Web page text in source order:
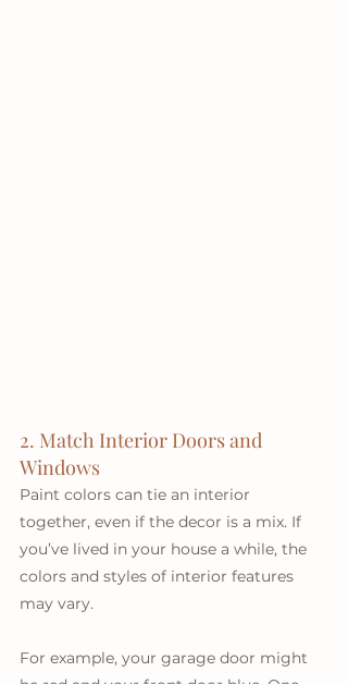
2. Match Interior Doors and
Windows
Paint colors can tie an interior
together, even if the decor is a mix. If
you’ve lived in your house a while, the
colors and styles of interior features
may vary.
For example, your garage door might